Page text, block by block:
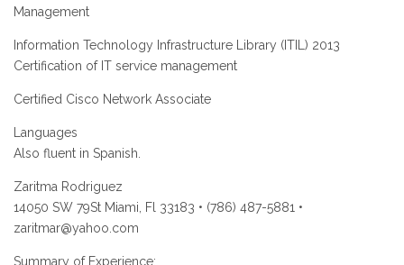
Management
Information Technology Infrastructure Library (ITIL) 2013
Certification of IT service management
Certified Cisco Network Associate
Languages
Also fluent in Spanish.
Zaritma Rodriguez
14050 SW 79St Miami, Fl 33183 • (786) 487-5881 •
zaritmar@yahoo.com
Summary of Experience: